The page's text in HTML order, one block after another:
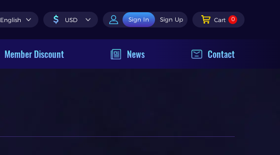
English $ USD Sign In Sign Up Cart 0
Member Discount News Contact